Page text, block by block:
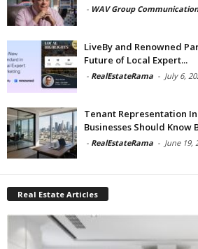
- WAV Group
LiveBy and Renowned
Future of Local Expert...
- RealEstateRama - July 6,
Tenant Representation
Businesses Should Know
- RealEstateRama - June 19,
Real Estate Articles